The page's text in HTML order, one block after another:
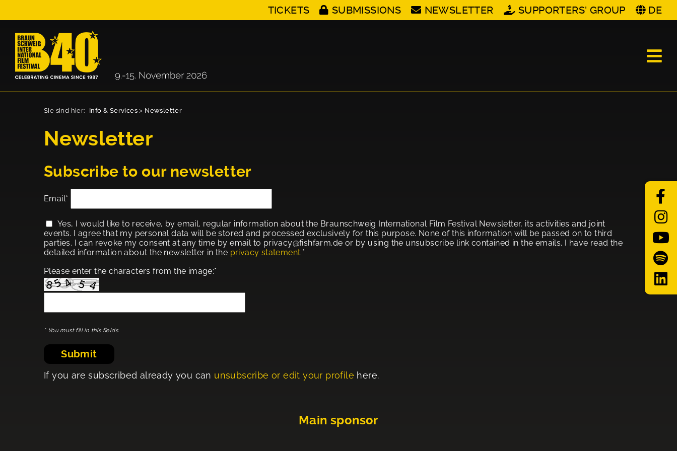
TICKETS SUBMISSIONS NEWSLETTER SUPPORTERS' GROUP DE
Sie sind hier: Info & Services > Newsletter
Newsletter
Subscribe to our newsletter
Email*
Yes, I would like to receive, by email, regular information about the Braunschweig International Film Festival Newsletter, its activities and joint
events. I agree that my personal data will be stored and processed exclusively for this purpose. None of this information will be passed on to third
parties. I can revoke my consent at any time by email to privacy@fishfarm.de or by using the unsubscribe link contained in the emails. I have read the
detailed information about the newsletter in the privacy statement.*
Please enter the characters from the image:*
* You must fill in this fields.
Submit
If you are subscribed already you can unsubscribe or edit your profile here.
Main sponsor